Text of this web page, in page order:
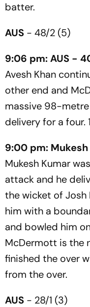
batter.
AUS - 48/2 (5)
9:06 pm: AUS -
Avesh Khan
other end and
massive 98-metre
delivery for a four.
9:00 pm:
Mukesh Kumar
attack and he
the wicket of Josh
him with a
and bowled him
McDermott is the
finished the over
from the over.
AUS - 28/1 (3)